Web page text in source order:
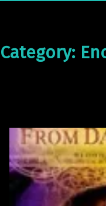
Category: